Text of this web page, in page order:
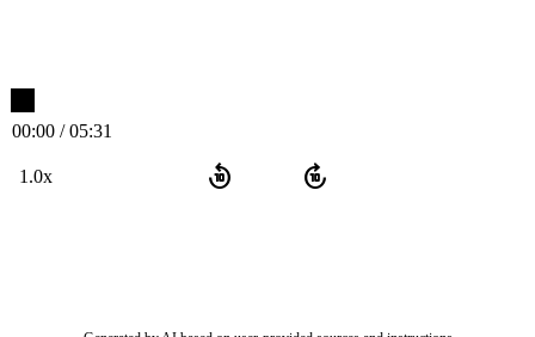
00:00 / 05:31
1.0x replay_10 forward_10